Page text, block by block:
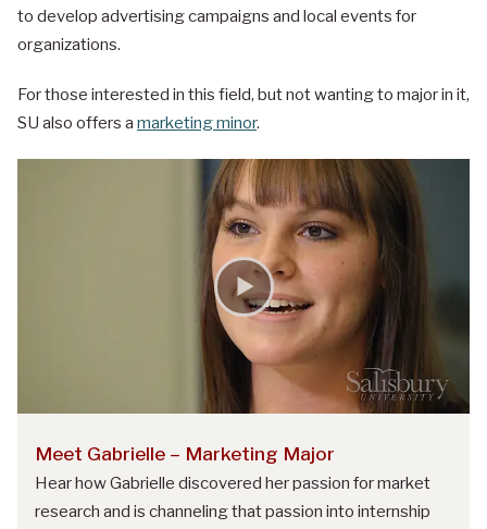
to develop advertising campaigns and local events for
organizations.
For those interested in this field, but not wanting to major in it,
SU also offers a marketing minor.
Meet Gabrielle – Marketing Major
Hear how Gabrielle discovered her passion for market
research and is channeling that passion into internship